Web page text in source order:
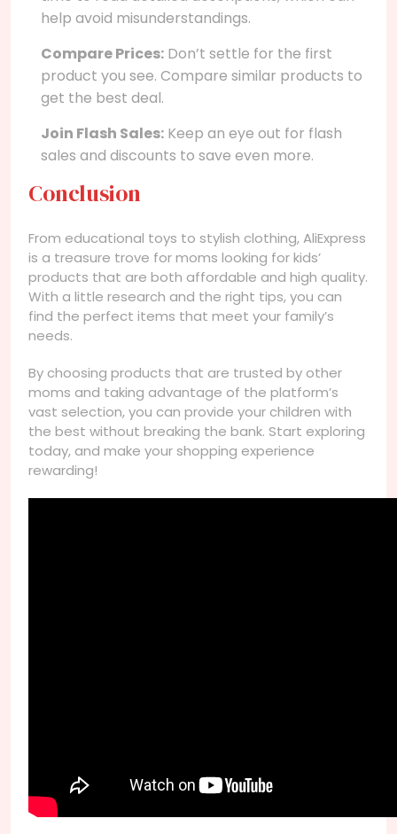
help avoid misunderstandings.
Compare Prices: Don’t settle for the first
product you see. Compare similar products to
get the best deal.
Join Flash Sales: Keep an eye out for flash
sales and discounts to save even more.
Conclusion
From educational toys to stylish clothing, AliExpress
is a treasure trove for moms looking for kids’
products that are both affordable and high quality.
With a little research and the right tips, you can
find the perfect items that meet your family’s
needs.
By choosing products that are trusted by other
moms and taking advantage of the platform’s
vast selection, you can provide your children with
the best without breaking the bank. Start exploring
today, and make your shopping experience
rewarding!